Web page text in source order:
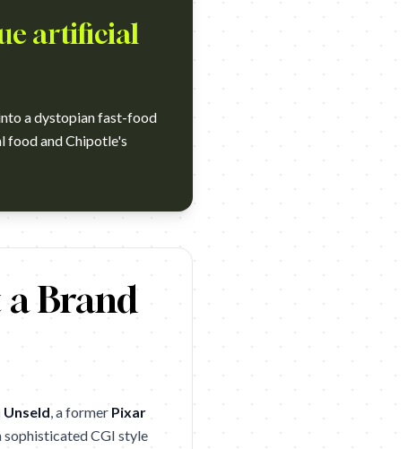
artificial
a dystopian fast-food
food and Chipotle's
done their best to recover. The Love Story-
Brand
Unseld, a former Pixar
sophisticated CGI style